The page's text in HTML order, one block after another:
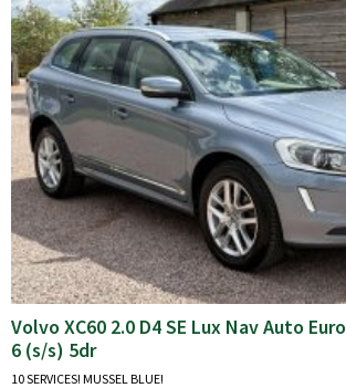
Volvo XC60 2.0 D4 SE Lux Nav Auto Euro
6 (s/s) 5dr
10 SERVICES! MUSSEL BLUE!